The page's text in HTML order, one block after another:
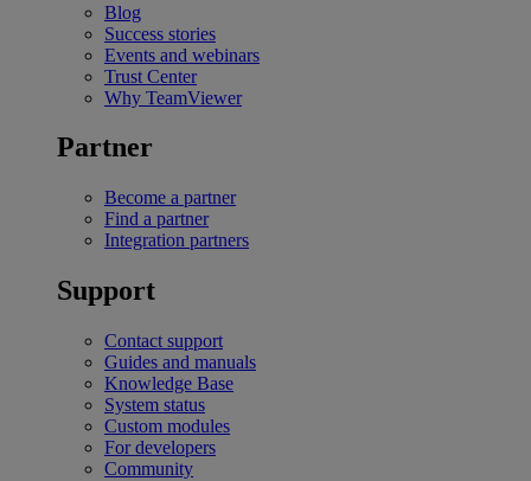
Blog
Success stories
Events and webinars
Trust Center
Why TeamViewer
Partner
Become a partner
Find a partner
Integration partners
Support
Contact support
Guides and manuals
Knowledge Base
System status
Custom modules
For developers
Community